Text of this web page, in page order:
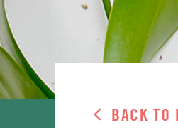
BACK TO